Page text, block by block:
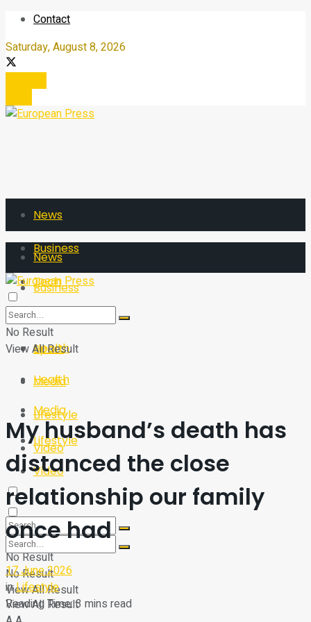
Contact
Saturday, August 8, 2026
News
Business
Tech
Sport
Health
Media
Lifestyle
Video
No Result
View All Result
News
Business
Tech
Sport
Health
Media
Lifestyle
Video
No Result
View All Result
No Result
View All Result
My husband’s death has
distanced the close
relationship our family
once had
17 June 2026
inLifestyle
Reading Time: 3 mins read